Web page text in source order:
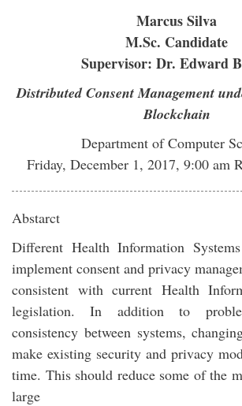
Marcus Silva
M.Sc. Candidate
Supervisor: Dr. Edward
Distributed Consent Management
Blockchain
Department of Computer
Friday, December 1, 2017, 9:00 am
Abstarct
Different Health Information
implement consent and privacy
consistent with current Health
legislation. In addition to
consistency between systems,
make existing security and privacy
time. This should reduce some of the
large